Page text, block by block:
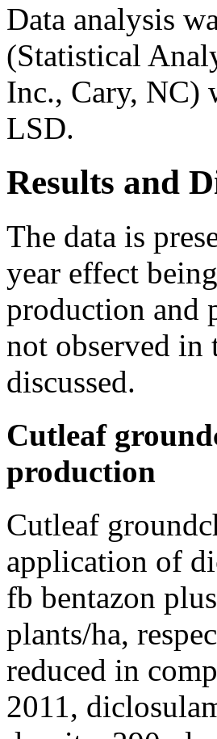
Data analysis
(Statistical
Inc., Cary, NC)
LSD.
Results and
The data is
year effect
production and
not observed in
discussed.
Cutleaf
production
Cutleaf
application of
fb bentazon
plants/ha,
reduced in
2011,